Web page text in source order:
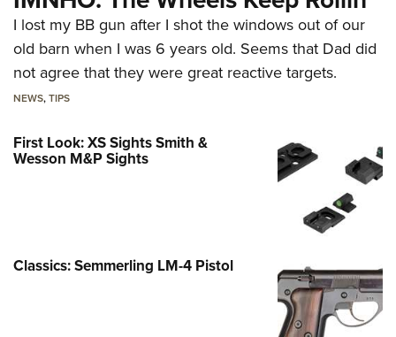
I lost my BB gun after I shot the windows out of our
old barn when I was 6 years old. Seems that Dad did
not agree that they were great reactive targets.
NEWS,TIPS
First Look: XS Sights Smith &
Wesson M&P Sights
Classics: Semmerling LM-4 Pistol